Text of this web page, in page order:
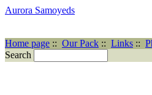
Aurora Samoyeds
Home page :: Our Pack :: Links ::
Search